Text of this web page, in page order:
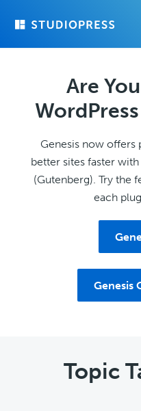
Are
Genesis now offers
better sites faster
(Gutenberg). Try the
each
Genesis
Topic